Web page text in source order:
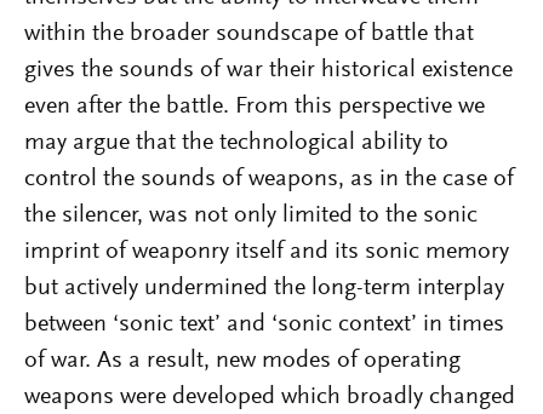
within the broader soundscape of battle that
gives the sounds of war their historical existence
even after the battle. From this perspective we
may argue that the technological ability to
control the sounds of weapons, as in the case of
the silencer, was not only limited to the sonic
imprint of weaponry itself and its sonic memory
but actively undermined the long-term interplay
between ‘sonic text’ and ‘sonic context’ in times
of war. As a result, new modes of operating
weapons were developed which broadly changed